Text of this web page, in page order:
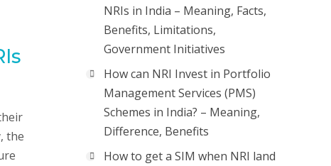
the
NRIs in India – Meaning, Facts,
Benefits, Limitations,
Government Initiatives
How can NRI Invest in Portfolio
Management Services (PMS)
Schemes in India? – Meaning,
Difference, Benefits
How to get a SIM when NRI land